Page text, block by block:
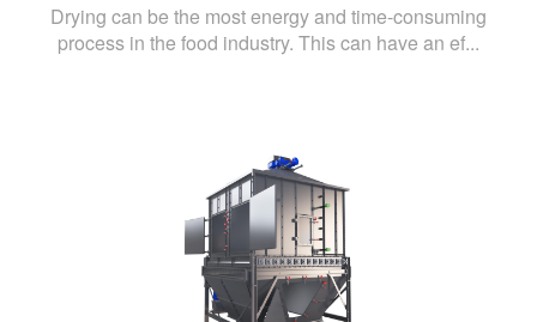
Drying can be the most energy and time-consuming
process in the food industry. This can have an ef...